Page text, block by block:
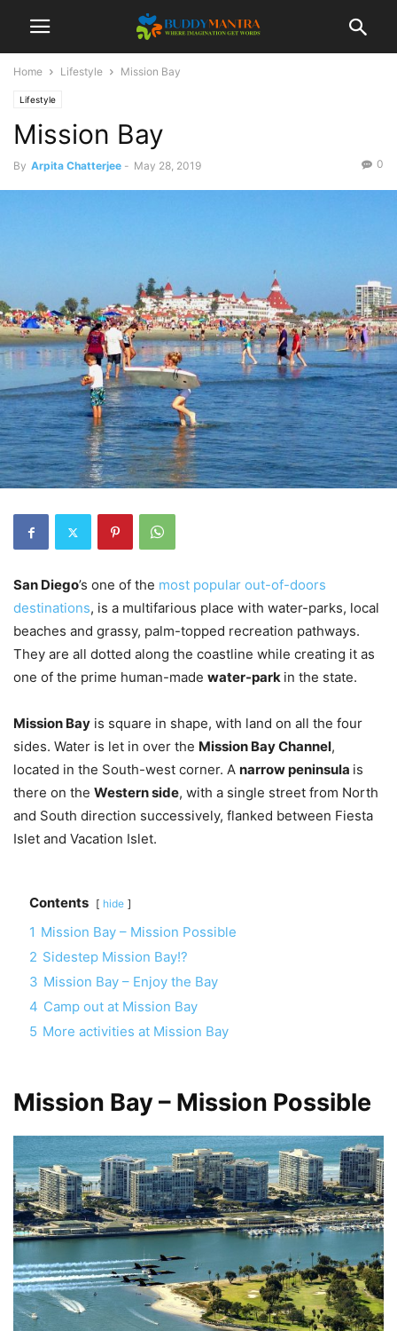
Home Lifestyle Mission Bay
Lifestyle
Mission Bay
By Arpita Chatterjee - May 28, 2019 0
San Diego’s one of the most popular out-of-doors
destinations, is a multifarious place with water-parks, local
beaches and grassy, palm-topped recreation pathways.
They are all dotted along the coastline while creating it as
one of the prime human-made water-park in the state.
Mission Bay is square in shape, with land on all the four
sides. Water is let in over the Mission Bay Channel,
located in the South-west corner. A narrow peninsula is
there on the Western side, with a single street from North
and South direction successively, flanked between Fiesta
Islet and Vacation Islet.
Contents hide
1 Mission Bay – Mission Possible
2 Sidestep Mission Bay!?
3 Mission Bay – Enjoy the Bay
4 Camp out at Mission Bay
5 More activities at Mission Bay
Mission Bay – Mission Possible